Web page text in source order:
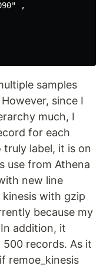
,
samples
since I
much, I
for each
truly label, it is on
use from Athena
new line
with gzip
because my
addition, it
500 records. As it
remoe_kinesis